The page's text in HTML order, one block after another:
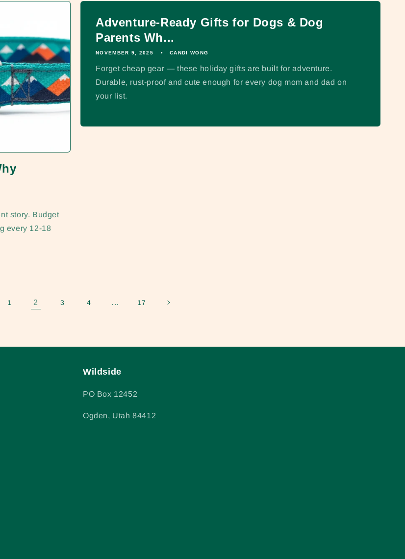
story. Budget
every 12-18
Adventure-Ready Gifts for Dogs & Dog
Parents Wh...
NOVEMBER 9, 2025 CANDI WONG
Forget cheap gear — these holiday gifts are built for adventure.
Durable, rust-proof and cute enough for every dog mom and dad on
your list.
1 2 3 4 … 17
Wildside
PO Box 12452
Ogden, Utah 84412